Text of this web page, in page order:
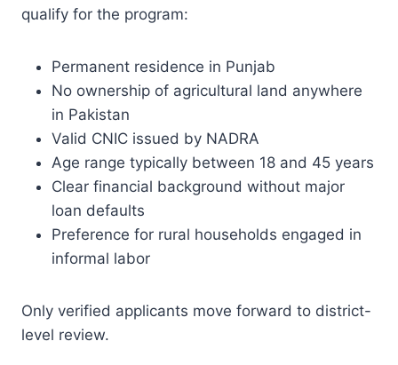
qualify for the program:
Permanent residence in Punjab
No ownership of agricultural land anywhere
in Pakistan
Valid CNIC issued by NADRA
Age range typically between 18 and 45 years
Clear financial background without major
loan defaults
Preference for rural households engaged in
informal labor
Only verified applicants move forward to district-
level review.